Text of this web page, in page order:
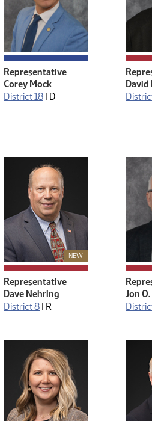
Representative
Corey Mock
District 18 | D
David
NEWNew Member
Representative
Dave Nehring
District 8 | R
Jon